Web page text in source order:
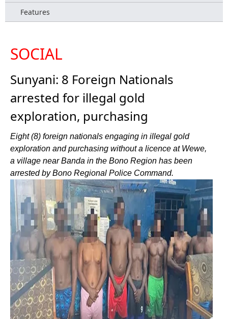
Features
SOCIAL
Sunyani: 8 Foreign Nationals
arrested for illegal gold
exploration, purchasing
Eight (8) foreign nationals engaging in illegal gold
exploration and purchasing without a licence at Wewe,
a village near Banda in the Bono Region has been
arrested by Bono Regional Police Command.